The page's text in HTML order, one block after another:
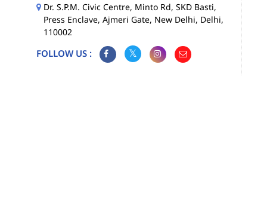
Dr. S.P.M. Civic Centre, Minto Rd, SKD Basti,
Press Enclave, Ajmeri Gate, New Delhi, Delhi,
110002
FOLLOW US :